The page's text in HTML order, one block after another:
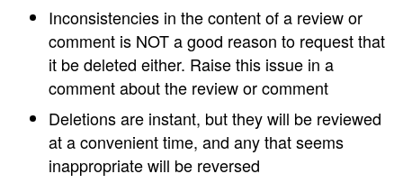
Inconsistencies in the content of a review or
comment is NOT a good reason to request that
it be deleted either. Raise this issue in a
comment about the review or comment
Deletions are instant, but they will be reviewed
at a convenient time, and any that seems
inappropriate will be reversed